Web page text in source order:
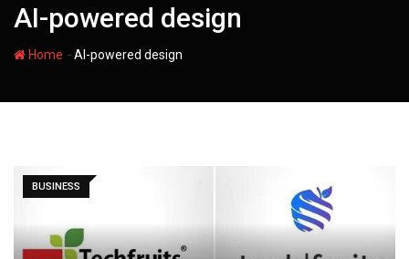
AI-powered design
Home -AI-powered design
BUSINESS